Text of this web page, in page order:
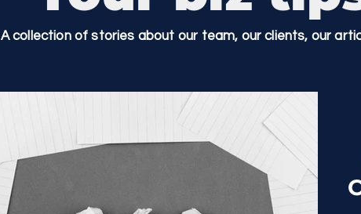
A collection of stories about our team, our clients, our